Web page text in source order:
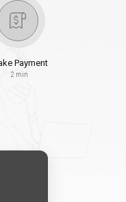
Payment
2 min